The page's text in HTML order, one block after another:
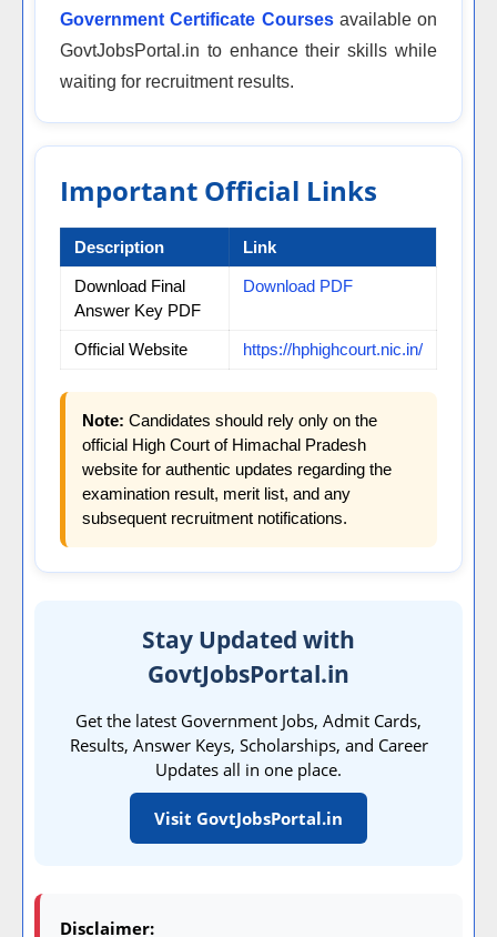
Government Certificate Coursesavailable on
GovtJobsPortal.in to enhance their skills while
waiting for recruitment results.
Important Official Links
Description Link
Download Final
Answer Key PDF
Download PDF
Official Website https://hphighcourt.nic.in/
Note: Candidates should rely only on the
official High Court of Himachal Pradesh
website for authentic updates regarding the
examination result, merit list, and any
subsequent recruitment notifications.
Stay Updated with
GovtJobsPortal.in
Get the latest Government Jobs, Admit Cards,
Results, Answer Keys, Scholarships, and Career
Updates all in one place.
Visit GovtJobsPortal.in
Disclaimer: